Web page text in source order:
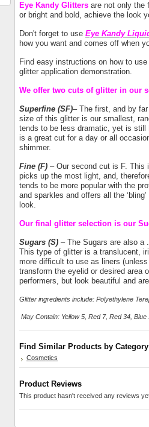
Eye Kandy Glitters are not only the
or bright and bold, achieve the look
Don't forget to use Eye Kandy
how you want and comes off when
Find easy instructions on how to
glitter application demonstration.
We offer two cuts of glitter in our
Superfine (SF)– The first, and by
size of this glitter is our smallest,
tends to be less dramatic, yet is still
is a great cut for a day or all
shimmer.
Fine (F) – Our second cut is F. This
picks up the most light, and,
tends to be more popular with the
and sparkles and offers all the
look.
Our final glitter selection is our
Sugars (S) – The Sugars are also a
This type of glitter is a translucent,
more difficult to use as liners
transform the eyelid or desired area
performers, but look beautiful and
Glitter ingredients include: Polyethylene
May Contain: Yellow 5, Red 7, Red 34, Blue
Find Similar Products by Category
Cosmetics
Product Reviews
This product hasn't received any reviews